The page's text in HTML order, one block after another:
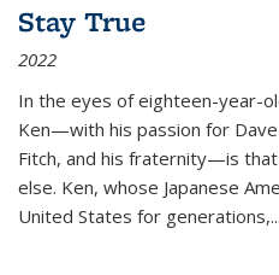
Stay True
2022
In the eyes of eighteen-year-
Ken—with his passion for
Fitch, and his fraternity—is that
else. Ken, whose Japanese
United States for generations,...